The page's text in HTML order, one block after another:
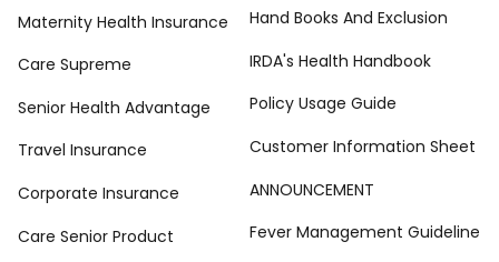
Maternity Health Insurance
Care Supreme
Senior Health Advantage
Travel Insurance
Corporate Insurance
Care Senior Product
Hand Books And Exclusion
IRDA's Health Handbook
Policy Usage Guide
Customer Information Sheet
ANNOUNCEMENT
Fever Management Guideline